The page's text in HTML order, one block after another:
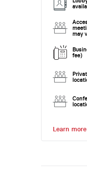
may
fee)
Learn more